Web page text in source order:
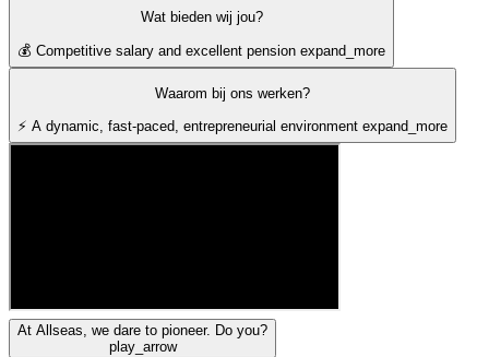
Wat bieden wij jou?
💰 Competitive salary and excellent pension expand_more
Waarom bij ons werken?
⚡ A dynamic, fast-paced, entrepreneurial environment expand_more
At Allseas, we dare to pioneer. Do you?
play_arrow